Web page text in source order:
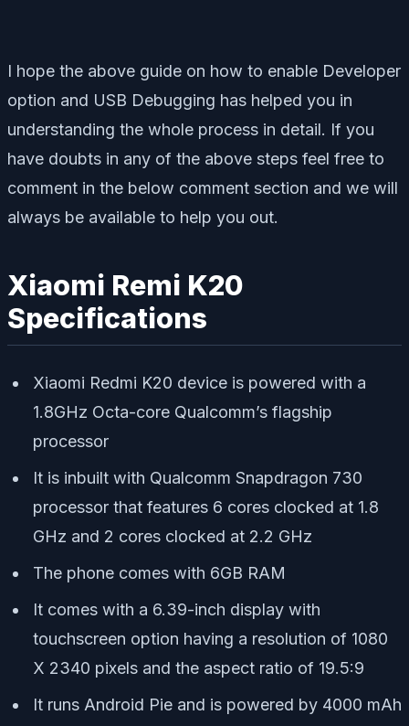
I hope the above guide on how to enable Developer
option and USB Debugging has helped you in
understanding the whole process in detail. If you
have doubts in any of the above steps feel free to
comment in the below comment section and we will
always be available to help you out.
Xiaomi Remi K20
Specifications
Xiaomi Redmi K20 device is powered with a
1.8GHz Octa-core Qualcomm’s flagship
processor
It is inbuilt with Qualcomm Snapdragon 730
processor that features 6 cores clocked at 1.8
GHz and 2 cores clocked at 2.2 GHz
The phone comes with 6GB RAM
It comes with a 6.39-inch display with
touchscreen option having a resolution of 1080
X 2340 pixels and the aspect ratio of 19.5:9
It runs Android Pie and is powered by 4000 mAh